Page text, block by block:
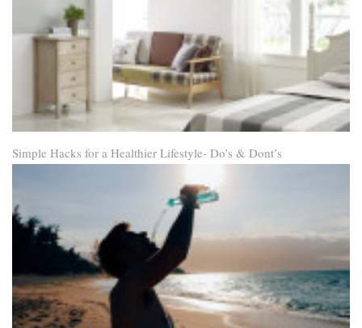
Simple Hacks for a Healthier Lifestyle- Do’s & Dont’s